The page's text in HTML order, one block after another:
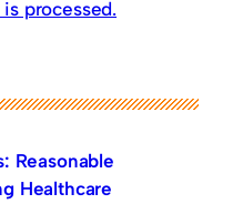
processed.
Reasonable
Healthcare